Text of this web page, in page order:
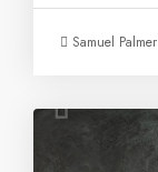
Samuel Palmer